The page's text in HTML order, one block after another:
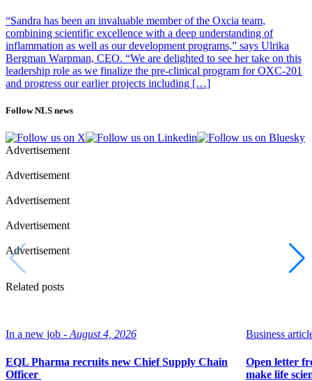
but they also have important differences. For example, mice are
nocturnal. The type of exercise was also limited to treadmill running,
which can produce different results compared to high-intensity
exercise. The impact of sex, age and disease were not considered in
the analysis.
relevance to humans because many aspects of basic physiology are
start investigating if the same or similar exercise responses exist in
humans,” says Zierath.
Photo: iStock
“Sandra has been an invaluable member of the Oxcia team,
combining scientific excellence with a deep understanding of
inflammation as well as our development programs,” says Ulrika
Bergman Warpman, CEO. “We are delighted to see her take on this
leadership role as we finalize the pre-clinical program for OXC-201
and progress our earlier projects including […]
Follow NLS news
Advertisement
Advertisement
Advertisement
Advertisement
Advertisement
Related posts
In a new job - August 4, 2026
EQL Pharma recruits new Chief Supply Chain
Officer
Business
Open letter
make life